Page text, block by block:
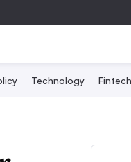
Technology Fintech